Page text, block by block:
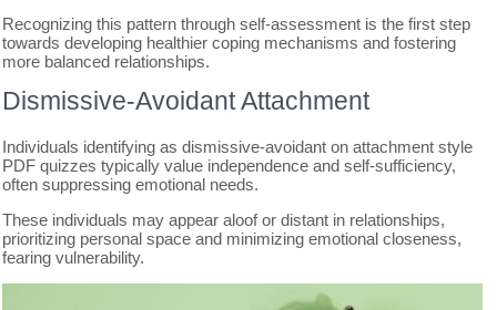
Recognizing this pattern through self-assessment is the first step
towards developing healthier coping mechanisms and fostering
more balanced relationships.
Dismissive-Avoidant Attachment
Individuals identifying as dismissive-avoidant on attachment style
PDF quizzes typically value independence and self-sufficiency,
often suppressing emotional needs.
These individuals may appear aloof or distant in relationships,
prioritizing personal space and minimizing emotional closeness,
fearing vulnerability.